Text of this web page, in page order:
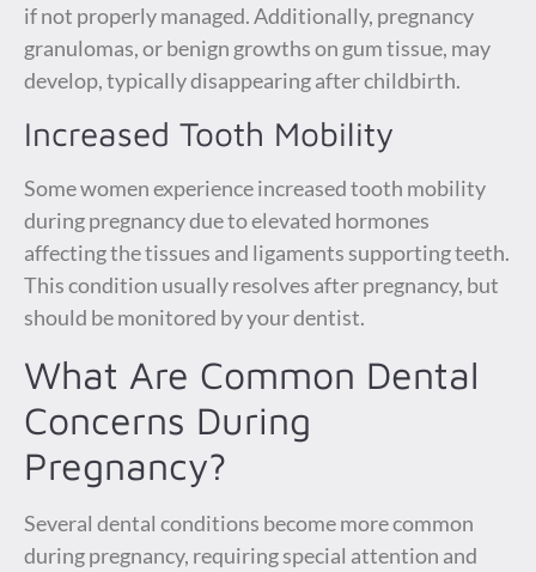
if not properly managed. Additionally, pregnancy
granulomas, or benign growths on gum tissue, may
develop, typically disappearing after childbirth.
Increased Tooth Mobility
Some women experience increased tooth mobility
during pregnancy due to elevated hormones
affecting the tissues and ligaments supporting teeth.
This condition usually resolves after pregnancy, but
should be monitored by your dentist.
What Are Common Dental
Concerns During
Pregnancy?
Several dental conditions become more common
during pregnancy, requiring special attention and